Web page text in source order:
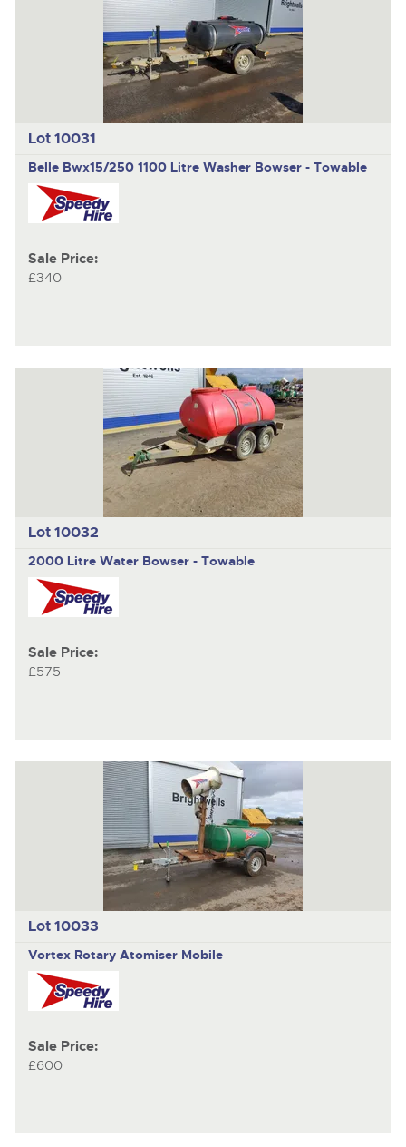
Lot 10031
Belle Bwx15/250 1100 Litre Washer Bowser - Towable
Sale Price:
£340
Lot 10032
2000 Litre Water Bowser - Towable
Sale Price:
£575
Lot 10033
Vortex Rotary Atomiser Mobile
Sale Price:
£600